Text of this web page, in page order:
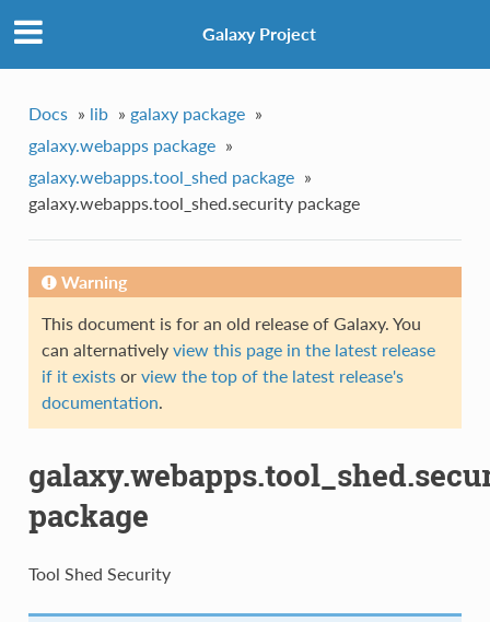
Galaxy Project
Docs » lib » galaxy package »
galaxy.webapps package »
galaxy.webapps.tool_shed package »
galaxy.webapps.tool_shed.security package
Warning
This document is for an old release of Galaxy. You
can alternatively view this page in the latest release
if it existsor view the top of the latest release's
documentation.
package
Tool Shed Security